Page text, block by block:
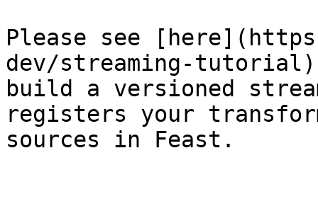
Please see
dev/streaming-
build a versioned
registers your
sources in Feast.